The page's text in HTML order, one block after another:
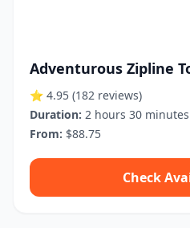
Adventurous Zipline
⭐ 4.95 (182 reviews)
Duration: 2 hours 30 minutes
From: $88.75
Check